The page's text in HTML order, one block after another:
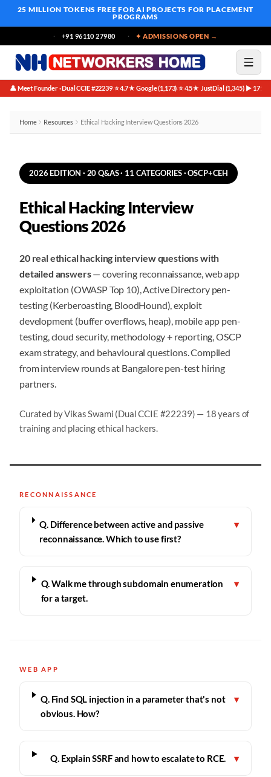
25 MILLION TOKENS FREE FOR AI PROJECTS FOR PLACEMENT
PROGRAMS
+91 96110 27980 ✦ ADMISSIONS OPEN →
👤 Meet Founder · Dual CCIE #22239·⭐ 4.7★ Google (1,173)·⭐ 4.5★ JustDial (1,345)·▶ 171K
Home Resources Ethical Hacking Interview Questions 2026
2026 EDITION · 20 Q&AS · 11 CATEGORIES · OSCP+CEH
Ethical Hacking Interview
Questions 2026
20 real ethical hacking interview questions with
detailed answers— covering reconnaissance, web app
exploitation (OWASP Top 10), Active Directory pen-
testing (Kerberoasting, BloodHound), exploit
development (buffer overflows, heap), mobile app pen-
testing, cloud security, methodology + reporting, OSCP
exam strategy, and behavioural questions. Compiled
from interview rounds at Bangalore pen-test hiring
partners.
Curated by Vikas Swami (Dual CCIE #22239) — 18 years of
training and placing ethical hackers.
RECONNAISSANCE
Q. Difference between active and passive
reconnaissance. Which to use first?
▾
Q. Walk me through subdomain enumeration
for a target.
▾
WEB APP
Q. Find SQL injection in a parameter that's not
obvious. How?
▾
Q. Explain SSRF and how to escalate to RCE. ▾